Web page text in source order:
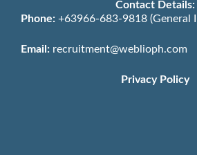
Contact Details:
Phone: +63966-683-9818 (General
Email: recruitment@weblioph.com
Privacy Policy